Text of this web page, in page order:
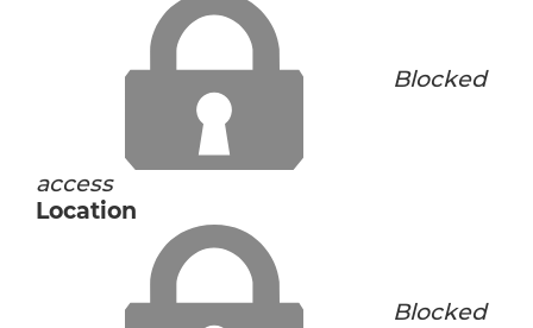
Blocked
access
Location
Blocked